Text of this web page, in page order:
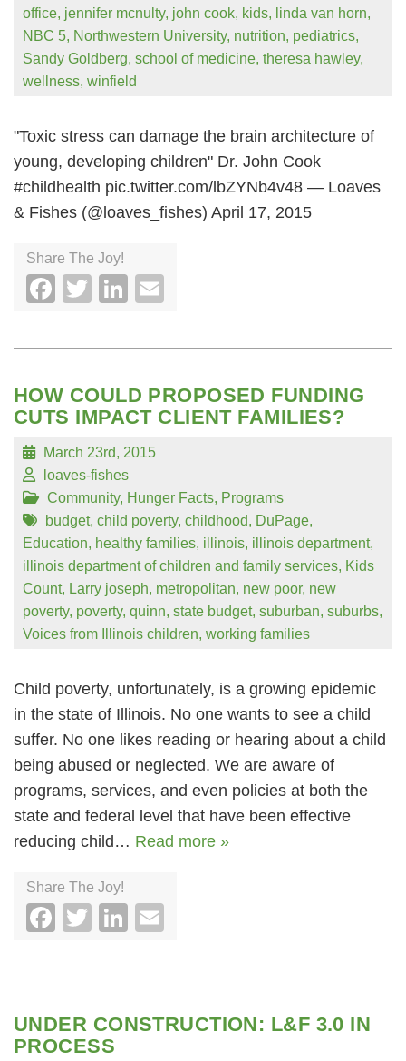
office, jennifer mcnulty, john cook, kids, linda van horn,
NBC 5, Northwestern University, nutrition, pediatrics,
Sandy Goldberg, school of medicine, theresa hawley,
wellness, winfield
"Toxic stress can damage the brain architecture of
young, developing children" Dr. John Cook
#childhealth pic.twitter.com/lbZYNb4v48 — Loaves
& Fishes (@loaves_fishes) April 17, 2015
Share The Joy!
Facebook
TwitterLinkedIn
HOW COULD PROPOSED FUNDING
CUTS IMPACT CLIENT FAMILIES?
March 23rd, 2015
loaves-fishes
Community, Hunger Facts, Programs
budget, child poverty, childhood, DuPage,
Education, healthy families, illinois, illinois department,
illinois department of children and family services, Kids
Count, Larry joseph, metropolitan, new poor, new
poverty, poverty, quinn, state budget, suburban, suburbs,
Voices from Illinois children, working families
Child poverty, unfortunately, is a growing epidemic
in the state of Illinois. No one wants to see a child
suffer. No one likes reading or hearing about a child
being abused or neglected. We are aware of
programs, services, and even policies at both the
state and federal level that have been effective
reducing child… Read more »
Share The Joy!
Facebook
TwitterLinkedIn
UNDER CONSTRUCTION: L&F 3.0 IN
PROCESS